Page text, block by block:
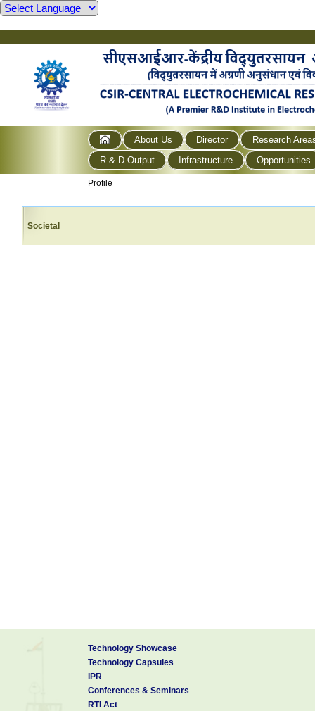
About Us Director
Research
R & D Output
Infrastructure Opportunities
Profile
Societal
Technology Showcase
Technology Capsules
IPR
Conferences & Seminars
RTI Act